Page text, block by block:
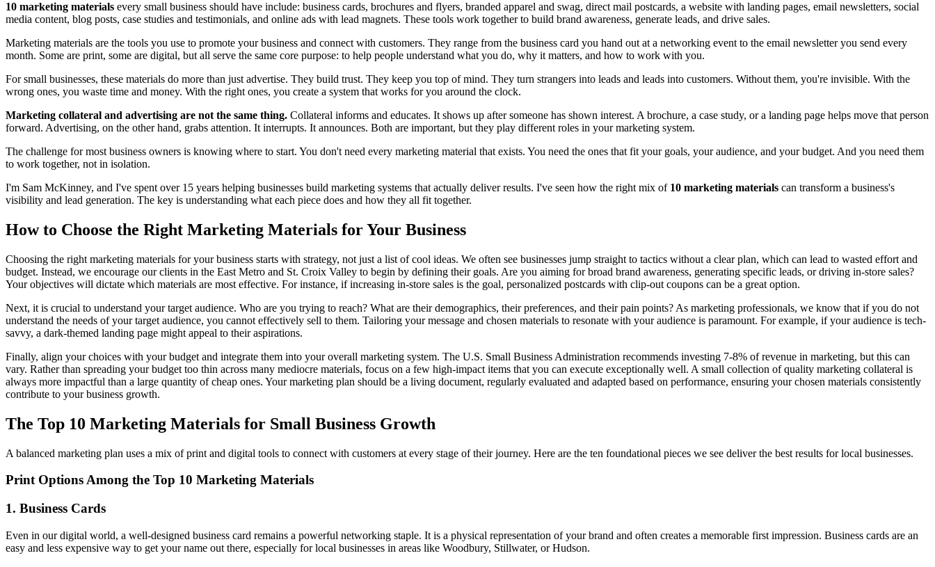
10 marketing materials every small business should have include: business cards, brochures and flyers, branded apparel and swag, direct mail postcards, a website with landing pages, email newsletters, social
media content, blog posts, case studies and testimonials, and online ads with lead magnets. These tools work together to build brand awareness, generate leads, and drive sales.
Marketing materials are the tools you use to promote your business and connect with customers. They range from the business card you hand out at a networking event to the email newsletter you send every
month. Some are print, some are digital, but all serve the same core purpose: to help people understand what you do, why it matters, and how to work with you.
For small businesses, these materials do more than just advertise. They build trust. They keep you top of mind. They turn strangers into leads and leads into customers. Without them, you're invisible. With the
wrong ones, you waste time and money. With the right ones, you create a system that works for you around the clock.
Marketing collateral and advertising are not the same thing. Collateral informs and educates. It shows up after someone has shown interest. A brochure, a case study, or a landing page helps move that person
forward. Advertising, on the other hand, grabs attention. It interrupts. It announces. Both are important, but they play different roles in your marketing system.
The challenge for most business owners is knowing where to start. You don't need every marketing material that exists. You need the ones that fit your goals, your audience, and your budget. And you need them
to work together, not in isolation.
I'm Sam McKinney, and I've spent over 15 years helping businesses build marketing systems that actually deliver results. I've seen how the right mix of 10 marketing materials can transform a business's
visibility and lead generation. The key is understanding what each piece does and how they all fit together.
How to Choose the Right Marketing Materials for Your Business
Choosing the right marketing materials for your business starts with strategy, not just a list of cool ideas. We often see businesses jump straight to tactics without a clear plan, which can lead to wasted effort and
budget. Instead, we encourage our clients in the East Metro and St. Croix Valley to begin by defining their goals. Are you aiming for broad brand awareness, generating specific leads, or driving in-store sales?
Your objectives will dictate which materials are most effective. For instance, if increasing in-store sales is the goal, personalized postcards with clip-out coupons can be a great option.
Next, it is crucial to understand your target audience. Who are you trying to reach? What are their demographics, their preferences, and their pain points? As marketing professionals, we know that if you do not
understand the needs of your target audience, you cannot effectively sell to them. Tailoring your message and chosen materials to resonate with your audience is paramount. For example, if your audience is tech-
savvy, a dark-themed landing page might appeal to their aspirations.
Finally, align your choices with your budget and integrate them into your overall marketing system. The U.S. Small Business Administration recommends investing 7-8% of revenue in marketing, but this can
vary. Rather than spreading your budget too thin across many mediocre materials, focus on a few high-impact items that you can execute exceptionally well. A small collection of quality marketing collateral is
always more impactful than a large quantity of cheap ones. Your marketing plan should be a living document, regularly evaluated and adapted based on performance, ensuring your chosen materials consistently
contribute to your business growth.
The Top 10 Marketing Materials for Small Business Growth
A balanced marketing plan uses a mix of print and digital tools to connect with customers at every stage of their journey. Here are the ten foundational pieces we see deliver the best results for local businesses.
Print Options Among the Top 10 Marketing Materials
1. Business Cards
Even in our digital world, a well-designed business card remains a powerful networking staple. It is a physical representation of your brand and often creates a memorable first impression. Business cards are an
easy and less expensive way to get your name out there, especially for local businesses in areas like Woodbury, Stillwater, or Hudson.